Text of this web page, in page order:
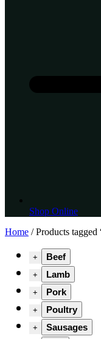
Shop Online
Home / Products tagged
+ Beef
+ Lamb
+ Pork
+ Poultry
+ Sausages